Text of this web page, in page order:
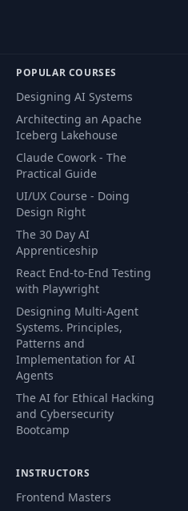
57
Introduction &
Outline
58
Overview of GDC
Paper
Basic Idea and
Approach
60
Single Blade of
Grass
61
Basic Lighting &
Wind
62 More details
POPULAR COURSES
Designing AI Systems
Architecting an Apache
Iceberg Lakehouse
Claude Cowork - The
Practical Guide
UI/UX Course - Doing
Design Right
The 30 Day AI
Apprenticeship
React End-to-End Testing
with Playwright
Designing Multi-Agent
Systems. Principles,
Patterns and
Implementation for AI
Agents
The AI for Ethical Hacking
and Cybersecurity
Bootcamp
INSTRUCTORS
Frontend Masters